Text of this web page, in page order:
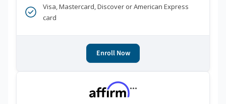
Visa, Mastercard, Discover or American Express
card
Enroll Now
***